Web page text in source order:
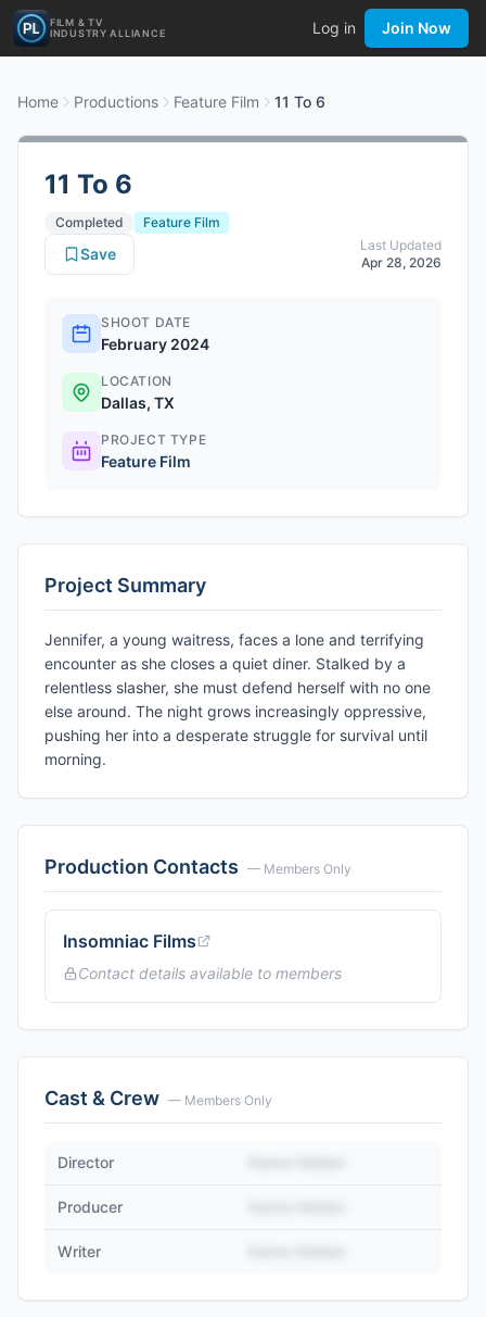
FILM & TV
INDUSTRY ALLIANCE
Log in Join Now
Home Productions Feature Film 11 To 6
11 To 6
Completed
Feature Film
Last Updated
Apr 28, 2026
Save
SHOOT DATE
February 2024
LOCATION
Dallas, TX
PROJECT TYPE
Feature Film
Project Summary
Jennifer, a young waitress, faces a lone and terrifying
encounter as she closes a quiet diner. Stalked by a
relentless slasher, she must defend herself with no one
else around. The night grows increasingly oppressive,
pushing her into a desperate struggle for survival until
morning.
Production Contacts — Members Only
Insomniac Films
Contact details available to members
Cast & Crew — Members Only
Director
Producer
Writer